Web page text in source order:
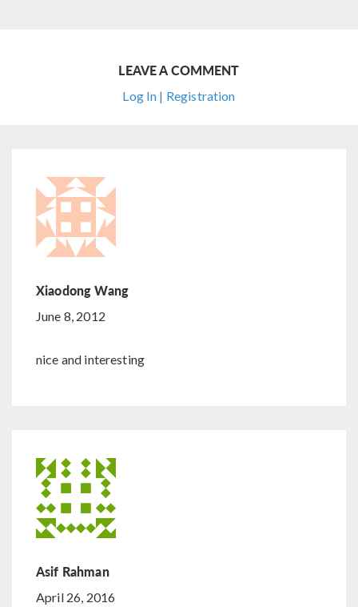
LEAVE A COMMENT
Log In | Registration
Xiaodong Wang
June 8, 2012
nice and interesting
Asif Rahman
April 26, 2016